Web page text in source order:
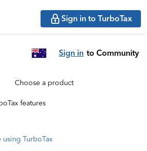
Sign in to TurboTax
Sign in to Community
Choose a product
features
TurboTax